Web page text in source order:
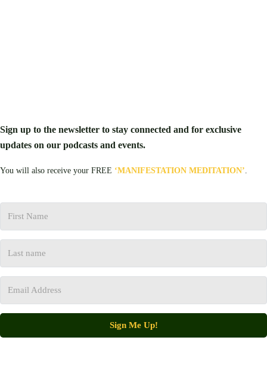
Sign up to the newsletter to stay connected and for exclusive
updates on our podcasts and events.
You will also receive your FREE ‘MANIFESTATION MEDITATION’
Sign Me Up!